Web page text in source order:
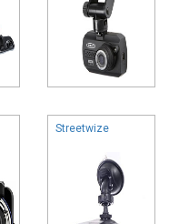
Streetwize